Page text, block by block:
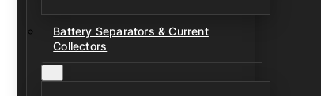
Battery Separators & Current
Collectors